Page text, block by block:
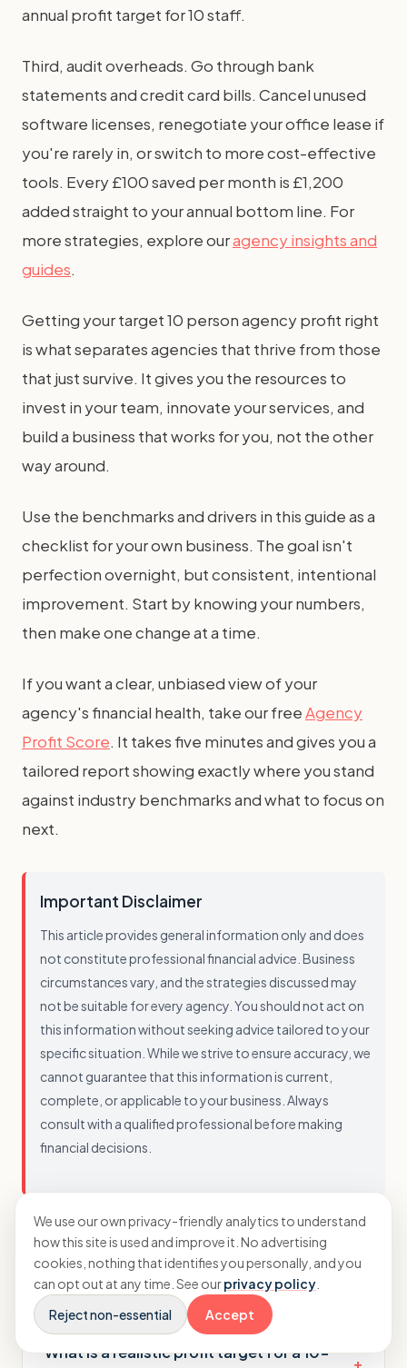
annual profit target for 10 staff.
Third, audit overheads. Go through bank
statements and credit card bills. Cancel unused
software licenses, renegotiate your office lease if
you're rarely in, or switch to more cost-effective
tools. Every £100 saved per month is £1,200
added straight to your annual bottom line. For
more strategies, explore ouragency insights and
guides.
Getting your target 10 person agency profit right
is what separates agencies that thrive from those
that just survive. It gives you the resources to
invest in your team, innovate your services, and
build a business that works for you, not the other
way around.
Use the benchmarks and drivers in this guide as a
checklist for your own business. The goal isn't
perfection overnight, but consistent, intentional
improvement. Start by knowing your numbers,
then make one change at a time.
If you want a clear, unbiased view of your
agency's financial health, take our freeAgency
Profit Score. It takes five minutes and gives you a
tailored report showing exactly where you stand
against industry benchmarks and what to focus on
next.
Important Disclaimer
This article provides general information only and does
not constitute professional financial advice. Business
circumstances vary, and the strategies discussed may
not be suitable for every agency. You should not act on
this information without seeking advice tailored to your
specific situation. While we strive to ensure accuracy, we
cannot guarantee that this information is current,
complete, or applicable to your business. Always
consult with a qualified professional before making
financial decisions.
Questions agency owners ask
What is a realistic profit target for a 10-
+
We use our own privacy-friendly analytics to understand
how this site is used and improve it. No advertising
cookies, nothing that identifies you personally, and you
can opt out at any time. See ourprivacy policy
Reject non-essential
Accept